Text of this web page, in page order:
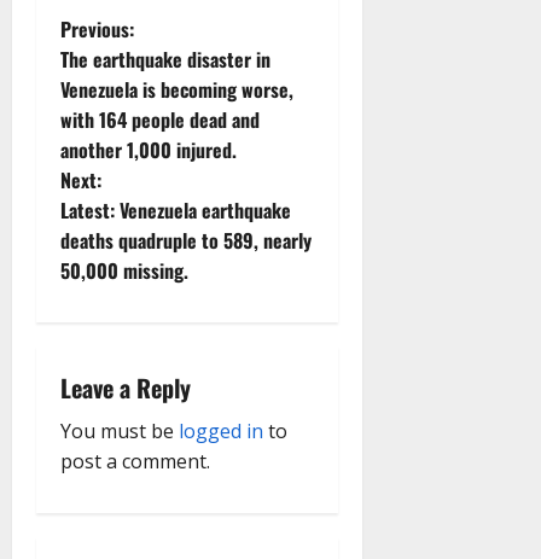
P
o
s
t
n
a
i
g
Previous:
The earthquake disaster in
Venezuela is becoming worse,
with 164 people dead and
another 1,000 injured.
Next:
Latest: Venezuela earthquake
deaths quadruple to 589, nearly
50,000 missing.
Leave a Reply
You must be logged in to
post a comment.